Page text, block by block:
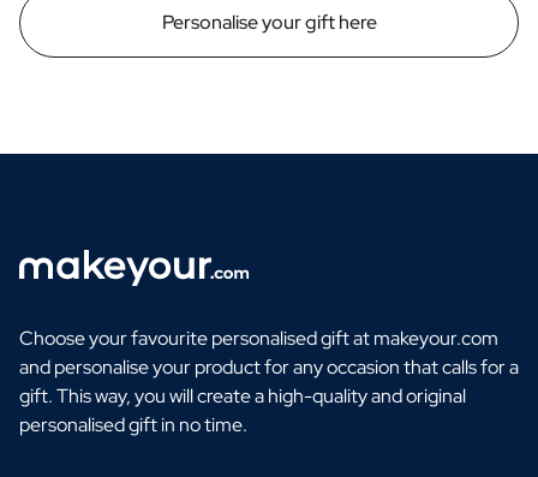
Personalise your gift here
Choose your favourite personalised gift at makeyour.com
and personalise your product for any occasion that calls for a
gift. This way, you will create a high-quality and original
personalised gift in no time.